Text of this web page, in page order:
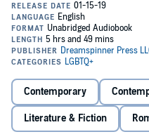
quarters, relaxing on the water,
Grayson soon find themselves
more, much to Grayson’s
best honeymoon ever, dark
ex and a sting from paradise
©2018 Andrew Grey (P)2019
Contemporary
Literature & Fiction